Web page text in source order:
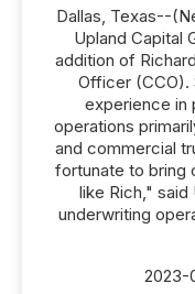
Dallas, Texas--
Upland Capital
addition of
Officer (CCO).
experience in
operations
and commercial
fortunate to bring
like Rich,"
underwriting
2023-